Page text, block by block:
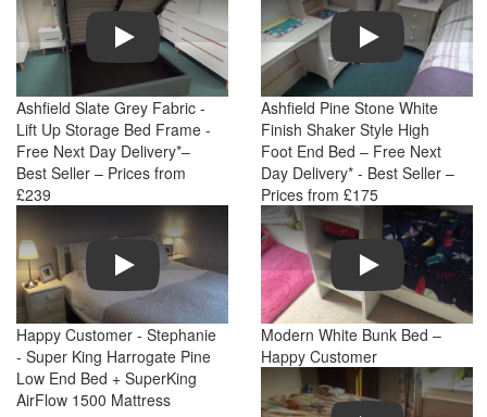
Play
Ashfield Slate Grey Fabric -
Lift Up Storage Bed Frame -
Free Next Day Delivery*–
Best Seller – Prices from
£239
Play
Ashfield Pine Stone White
Finish Shaker Style High
Foot End Bed – Free Next
Day Delivery* - Best Seller –
Prices from £175
Play
Happy Customer - Stephanie
- Super King Harrogate Pine
Low End Bed + SuperKing
AirFlow 1500 Mattress
Play
Modern White Bunk Bed –
Happy Customer
Play